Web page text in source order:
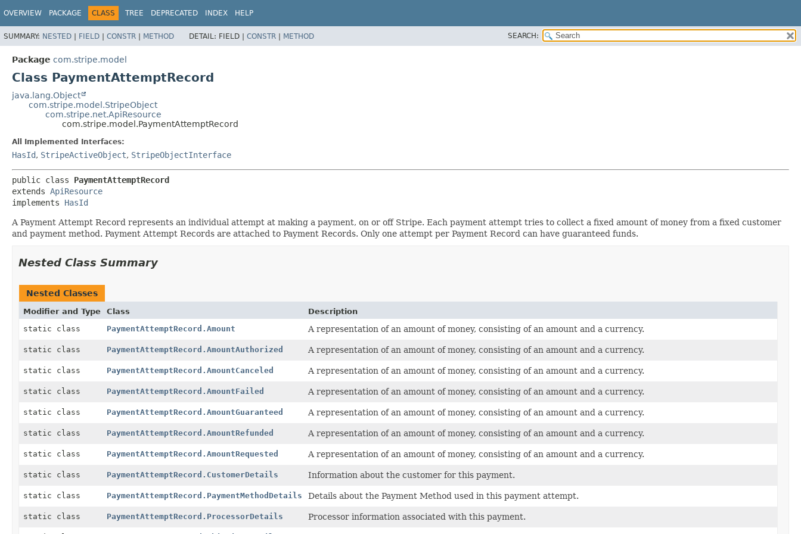
OVERVIEW PACKAGE CLASS TREE DEPRECATED INDEX HELP
SUMMARY: NESTED | FIELD | CONSTR | METHOD DETAIL: FIELD | CONSTR | METHOD SEARCH:
Package com.stripe.model
Class PaymentAttemptRecord
java.lang.Object
com.stripe.model.StripeObject
com.stripe.net.ApiResource
com.stripe.model.PaymentAttemptRecord
All Implemented Interfaces:
HasId, StripeActiveObject, StripeObjectInterface
public class PaymentAttemptRecord
extends ApiResource
implements HasId
A Payment Attempt Record represents an individual attempt at making a payment, on or off Stripe. Each payment attempt tries to collect a fixed amount of money from a fixed customer
and payment method. Payment Attempt Records are attached to Payment Records. Only one attempt per Payment Record can have guaranteed funds.
Nested Class Summary
Nested Classes
Modifier and Type Class
Description
static class
PaymentAttemptRecord.Amount A representation of an amount of money, consisting of an amount and a currency.
static class PaymentAttemptRecord.AmountAuthorized A representation of an amount of money, consisting of an amount and a currency.
static class PaymentAttemptRecord.AmountCanceled A representation of an amount of money, consisting of an amount and a currency.
static class PaymentAttemptRecord.AmountFailed A representation of an amount of money, consisting of an amount and a currency.
static class PaymentAttemptRecord.AmountGuaranteed A representation of an amount of money, consisting of an amount and a currency.
static class PaymentAttemptRecord.AmountRefunded A representation of an amount of money, consisting of an amount and a currency.
static class PaymentAttemptRecord.AmountRequested A representation of an amount of money, consisting of an amount and a currency.
static class PaymentAttemptRecord.CustomerDetails Information about the customer for this payment.
static class PaymentAttemptRecord.PaymentMethodDetails Details about the Payment Method used in this payment attempt.
static class PaymentAttemptRecord.ProcessorDetails Processor information associated with this payment.